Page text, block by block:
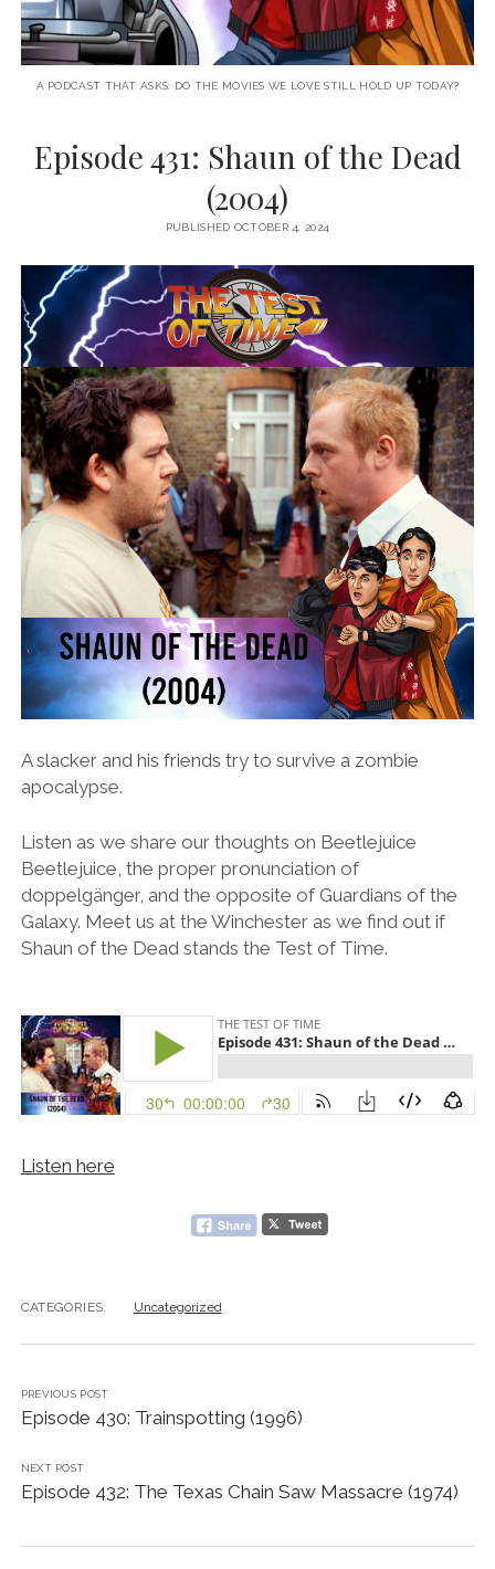
A PODCAST THAT ASKS: DO THE MOVIES WE LOVE STILL HOLD UP TODAY?
Episode 431: Shaun of the Dead
(2004)
PUBLISHED OCTOBER 4, 2024
A slacker and his friends try to survive a zombie
apocalypse.
Listen as we share our thoughts on Beetlejuice
Beetlejuice, the proper pronunciation of
doppelgänger, and the opposite of Guardians of the
Galaxy. Meet us at the Winchester as we find out if
Shaun of the Dead stands the Test of Time.
Listen here
CATEGORIES: Uncategorized
PREVIOUS POST
Episode 430: Trainspotting (1996)
NEXT POST
Episode 432: The Texas Chain Saw Massacre (1974)